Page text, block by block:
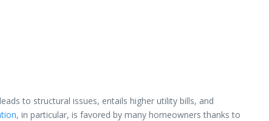
to structural issues, entails higher utility bills, and
in particular, is favored by many homeowners thanks to